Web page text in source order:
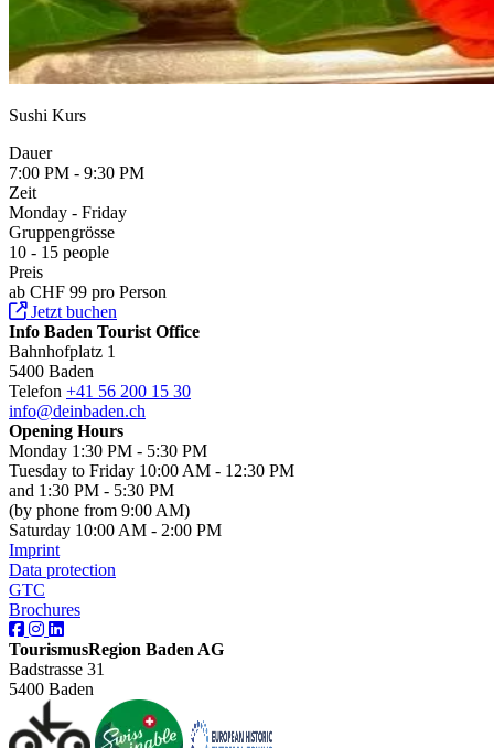
Sushi Kurs
Dauer
7:00 PM - 9:30 PM
Zeit
Monday - Friday
Gruppengrösse
10 - 15 people
Preis
ab CHF 99 pro Person
Jetzt buchen
Info Baden Tourist Office
Bahnhofplatz 1
5400 Baden
Telefon +41 56 200 15 30
info@deinbaden.ch
Opening Hours
Monday 1:30 PM - 5:30 PM
Tuesday to Friday 10:00 AM - 12:30 PM
and 1:30 PM - 5:30 PM
(by phone from 9:00 AM)
Saturday 10:00 AM - 2:00 PM
Imprint
Data protection
GTC
Brochures
TourismusRegion Baden AG
Badstrasse 31
5400 Baden